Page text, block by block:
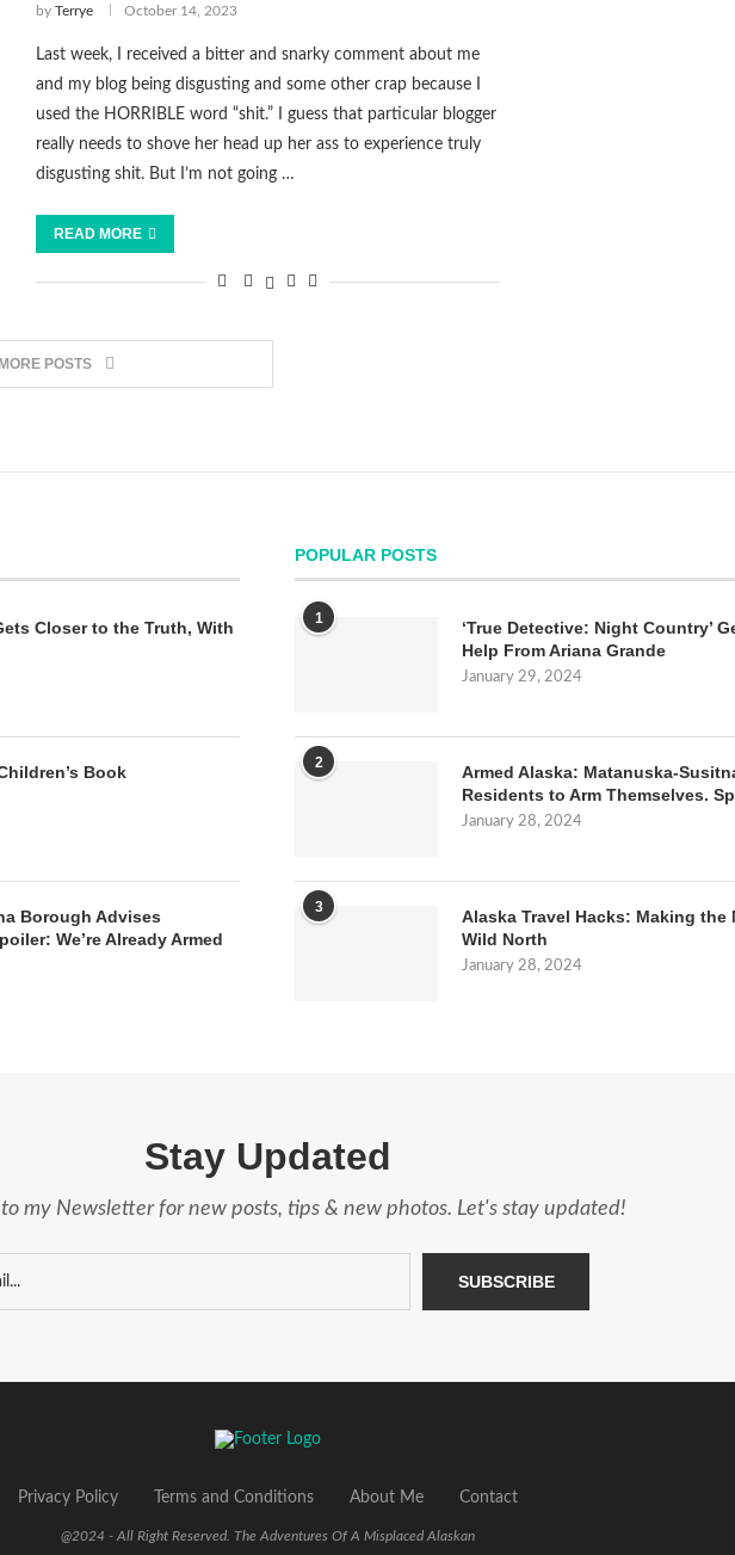
by Terrye October 14, 2023
Last week, I received a bitter and snarky comment about me
and my blog being disgusting and some other crap because I
used the HORRIBLE word “shit.” I guess that particular blogger
really needs to shove her head up her ass to experience truly
disgusting shit. But I’m not going …
READ MORE
POSTS
Closer to the Truth, With
Book
Borough Advises
We’re Already Armed
POPULAR POSTS
1
‘True Detective: Night Country’
Help From Ariana Grande
January 29, 2024
2
Armed Alaska: Matanuska-
Residents to Arm Themselves.
January 28, 2024
3
Alaska Travel Hacks: Making
Wild North
January 28, 2024
Stay Updated
my Newsletter for new posts, tips & new photos. Let's stay updated!
Privacy Policy Terms and Conditions About Me Contact
@2024 - All Right Reserved. The Adventures Of A Misplaced Alaskan